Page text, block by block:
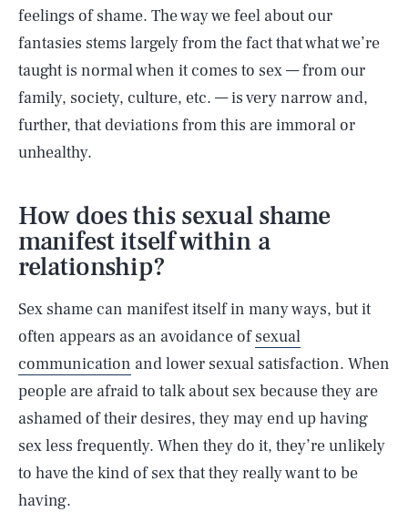
feelings of shame. The way we feel about our
fantasies stems largely from the fact that what we’re
taught is normal when it comes to sex — from our
family, society, culture, etc. — is very narrow and,
further, that deviations from this are immoral or
unhealthy.
How does this sexual shame
manifest itself within a
relationship?
Sex shame can manifest itself in many ways, but it
often appears as an avoidance ofsexual
communication and lower sexual satisfaction. When
people are afraid to talk about sex because they are
ashamed of their desires, they may end up having
sex less frequently. When they do it, they’re unlikely
to have the kind of sex that they really want to be
having.